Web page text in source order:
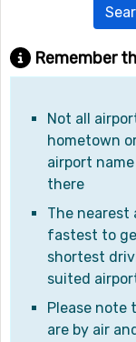
Remember
Not all
hometown
airport
there
The nearest
fastest to
shortest
suited
Please
are by air